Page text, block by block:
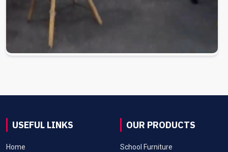
USEFUL LINKS
Home
OUR PRODUCTS
School Furniture